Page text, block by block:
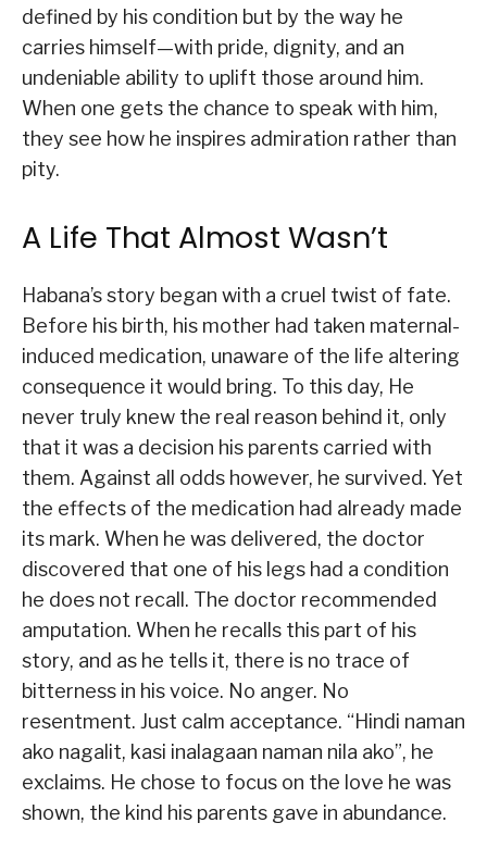
defined by his condition but by the way he
carries himself—with pride, dignity, and an
undeniable ability to uplift those around him.
When one gets the chance to speak with him,
they see how he inspires admiration rather than
pity.
A Life That Almost Wasn’t
Habana’s story began with a cruel twist of fate.
Before his birth, his mother had taken maternal-
induced medication, unaware of the life altering
consequence it would bring. To this day, He
never truly knew the real reason behind it, only
that it was a decision his parents carried with
them. Against all odds however, he survived. Yet
the effects of the medication had already made
its mark. When he was delivered, the doctor
discovered that one of his legs had a condition
he does not recall. The doctor recommended
amputation. When he recalls this part of his
story, and as he tells it, there is no trace of
bitterness in his voice. No anger. No
resentment. Just calm acceptance. “Hindi naman
ako nagalit, kasi inalagaan naman nila ako”, he
exclaims. He chose to focus on the love he was
shown, the kind his parents gave in abundance.